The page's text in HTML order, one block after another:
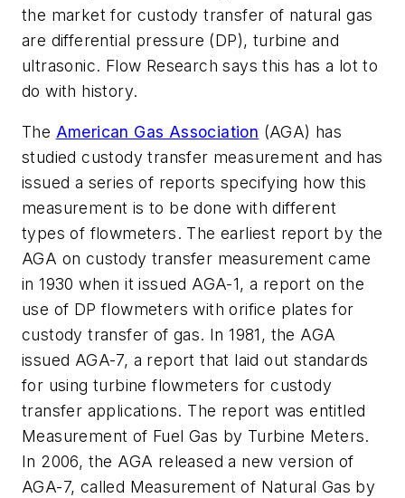
the market for custody transfer of natural gas
are differential pressure (DP), turbine and
ultrasonic. Flow Research says this has a lot to
do with history.
The American Gas Association (AGA) has
studied custody transfer measurement and has
issued a series of reports specifying how this
measurement is to be done with different
types of flowmeters. The earliest report by the
AGA on custody transfer measurement came
in 1930 when it issued AGA-1, a report on the
use of DP flowmeters with orifice plates for
custody transfer of gas. In 1981, the AGA
issued AGA-7, a report that laid out standards
for using turbine flowmeters for custody
transfer applications. The report was entitled
Measurement of Fuel Gas by Turbine Meters.
In 2006, the AGA released a new version of
AGA-7, called Measurement of Natural Gas by